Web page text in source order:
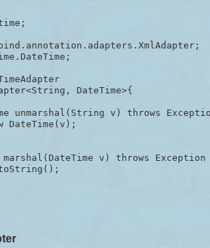
DateTime>{
unmarshal(String v) throws
DateTime(v);
v) throws Exception